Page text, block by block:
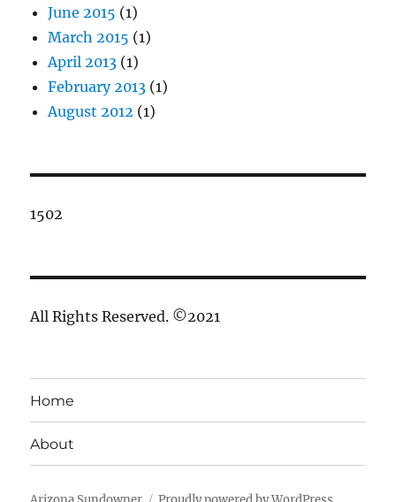
June 2015 (1)
March 2015 (1)
April 2013 (1)
February 2013 (1)
August 2012 (1)
1502
All Rights Reserved. ©2021
Home
About